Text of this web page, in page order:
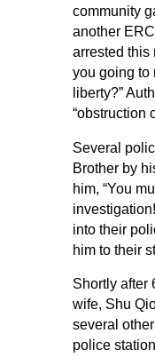
community
another
arrested this
you going to
liberty?”
“obstruction
Several
Brother by
him, “You
into their
him to their
Shortly after
wife, Shu
several
police